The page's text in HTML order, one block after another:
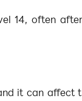
14, often
it can affect